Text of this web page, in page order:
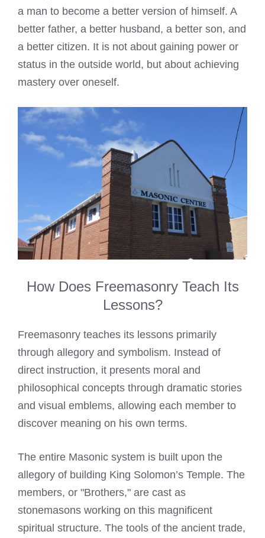
a man to become a better version of himself. A
better father, a better husband, a better son, and
a better citizen. It is not about gaining power or
status in the outside world, but about achieving
mastery over oneself.
How Does Freemasonry Teach Its
Lessons?
Freemasonry teaches its lessons primarily
through allegory and symbolism. Instead of
direct instruction, it presents moral and
philosophical concepts through dramatic stories
and visual emblems, allowing each member to
discover meaning on his own terms.
The entire Masonic system is built upon the
allegory of building King Solomon’s Temple. The
members, or "Brothers," are cast as
stonemasons working on this magnificent
spiritual structure. The tools of the ancient trade,